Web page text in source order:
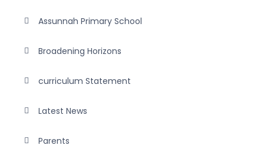
Assunnah Primary School
Broadening Horizons
curriculum Statement
Latest News
Parents